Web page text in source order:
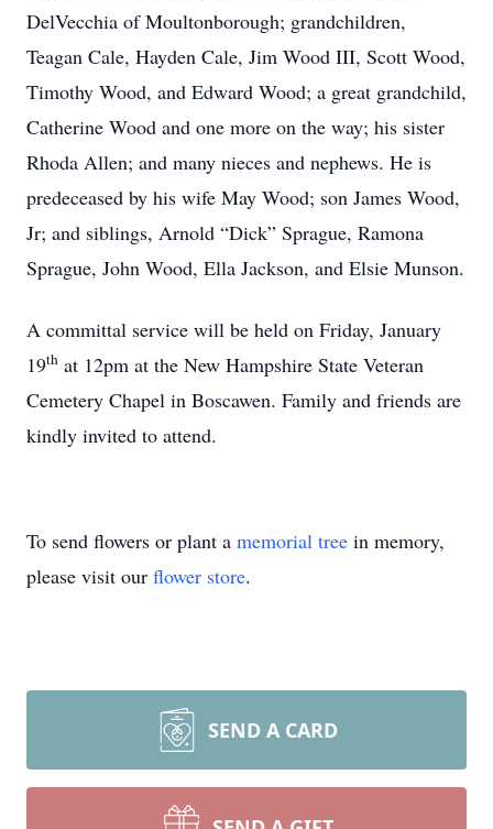
DelVecchia of Moultonborough; grandchildren,
Teagan Cale, Hayden Cale, Jim Wood III, Scott Wood,
Timothy Wood, and Edward Wood; a great grandchild,
Catherine Wood and one more on the way; his sister
Rhoda Allen; and many nieces and nephews. He is
predeceased by his wife May Wood; son James Wood,
Jr; and siblings, Arnold “Dick” Sprague, Ramona
Sprague, John Wood, Ella Jackson, and Elsie Munson.
A committal service will be held on Friday, January
19th at 12pm at the New Hampshire State Veteran
Cemetery Chapel in Boscawen. Family and friends are
kindly invited to attend.
To send flowers or plant a memorial tree in memory,
please visit our flower store.
SEND A CARD